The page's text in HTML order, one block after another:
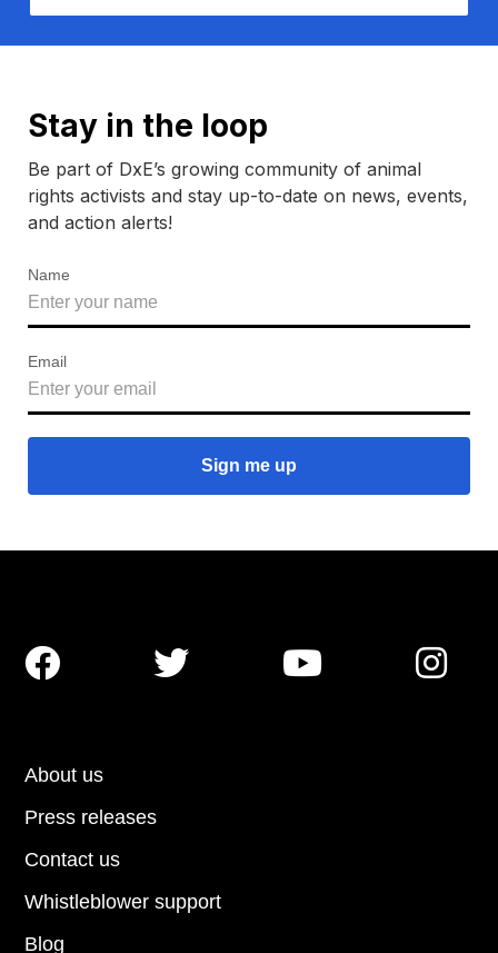
Stay in the loop
Be part of DxE’s growing community of animal
rights activists and stay up-to-date on news, events,
and action alerts!
Name
Email
About us
Press releases
Contact us
Blog
Whistleblower support
   